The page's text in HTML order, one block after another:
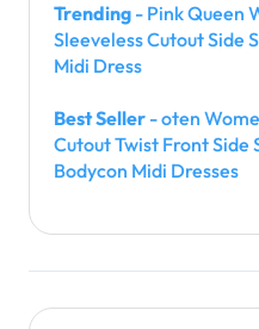
Trending - Pink Queen
Sleeveless Cutout Side
Midi Dress
Best Seller - oten
Cutout Twist Front
Bodycon Midi Dresses